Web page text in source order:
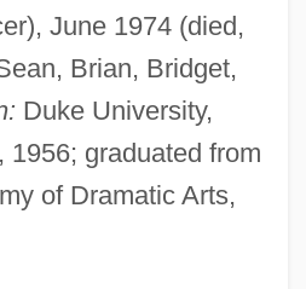
June 1974 (died,
Brian, Bridget,
Duke University,
1956; graduated from
of Dramatic Arts,